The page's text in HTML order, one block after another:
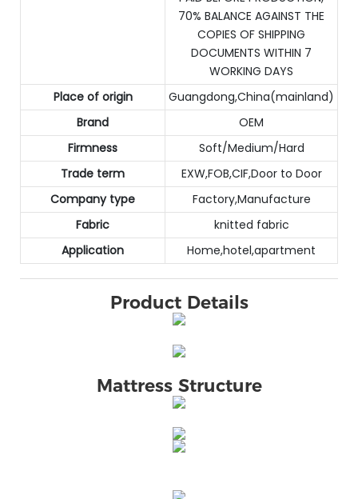
70% BALANCE AGAINST THE
COPIES OF SHIPPING
DOCUMENTS WITHIN 7
WORKING DAYS
Place of origin
Guangdong,China(mainland)
Brand
OEM
Firmness
Soft/Medium/Hard
Trade term
EXW,FOB,CIF,Door to Door
Company type
Factory,Manufacture
Fabric
knitted fabric
Application
Home,hotel,apartment
Product Details
Mattress Structure